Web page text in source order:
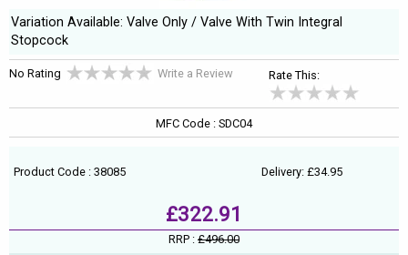
Variation Available: Valve Only / Valve With Twin Integral
Stopcock
No Rating Write a Review Rate This:
MFC Code : SDC04
Product Code : 38085 Delivery: £34.95
£322.91
RRP : £496.00